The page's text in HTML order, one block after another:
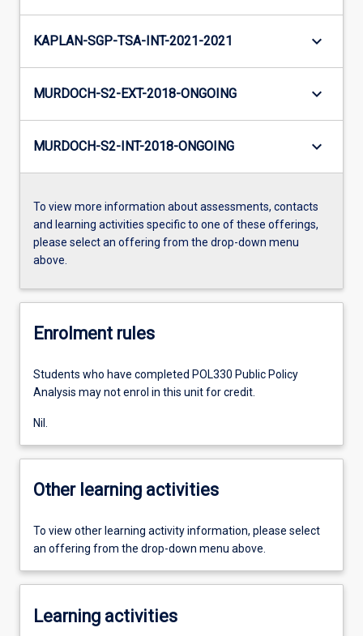
KAPLAN-SGP-TSA-INT-2021-2021 keyboard_arrow_down
MURDOCH-S2-EXT-2018-ONGOING keyboard_arrow_down
MURDOCH-S2-INT-2018-ONGOING keyboard_arrow_down
To view more information about assessments, contacts
and learning activities specific to one of these offerings,
please select an offering from the drop-down menu
above.
Enrolment rules
Students who have completed POL330 Public Policy
Analysis may not enrol in this unit for credit.
Nil.
Other learning activities
To view other learning activity information, please select
an offering from the drop-down menu above.
Learning activities